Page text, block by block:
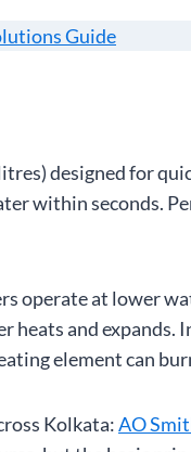
Guide
designed for
within seconds.
operate at lower
heats and expands.
element can
Kolkata:AO